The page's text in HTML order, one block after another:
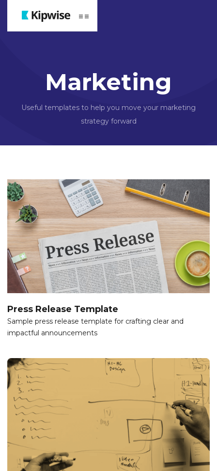
Webflow Homepage
Marketing
Useful templates to help you move your marketing
strategy forward
Press Release Template
Sample press release template for crafting clear and
impactful announcements